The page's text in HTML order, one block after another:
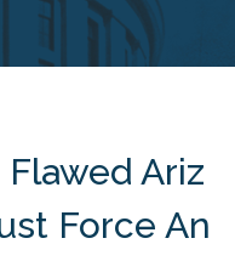
Ariz
Force An